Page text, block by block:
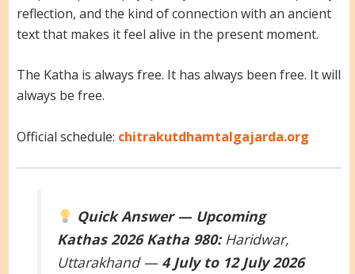
reflection, and the kind of connection with an ancient
text that makes it feel alive in the present moment.
The Katha is always free. It has always been free. It will
always be free.
Official schedule: chitrakutdhamtalgajarda.org
Quick Answer — Upcoming
Kathas 2026 Katha 980:Haridwar,
Uttarakhand — 4 July to 12 July 2026